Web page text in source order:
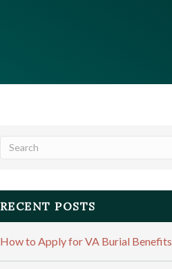
RECENT POSTS
How to Apply for VA Burial Benefits